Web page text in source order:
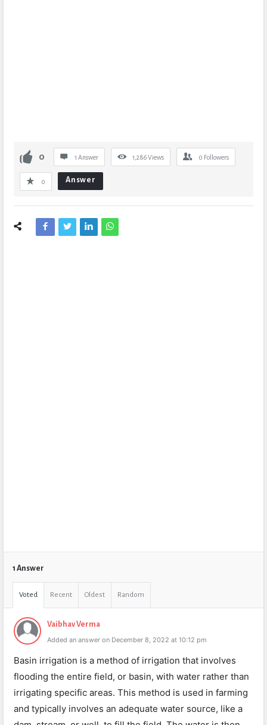
0 1 Answer 1,286Views 0 Followers
0 Answer
1 Answer
Voted Recent Oldest Random
Vaibhav Verma
Added an answer on December 8, 2022 at 10:12 pm
Basin irrigation is a method of irrigation that involves
flooding the entire field, or basin, with water rather than
irrigating specific areas. This method is used in farming
and typically involves an adequate water source, like a